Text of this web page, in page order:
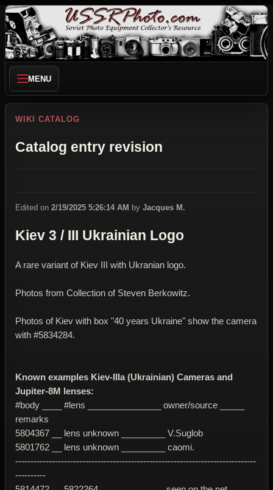
MENU
WIKI CATALOG
Catalog entry revision
Edited on 2/19/2025 5:26:14 AM by Jacques M.
Kiev 3 / III Ukrainian Logo
A rare variant of Kiev III with Ukranian logo.
Photos from Collection of Steven Berkowitz.
Photos of Kiev with box "40 years Ukraine" show the camera
with #5834284.
Known examples Kiev-IIIa (Ukrainian) Cameras and
Jupiter-8M lenses:
#body ____ #lens _______________ owner/source _____
remarks
5804367 __ lens unknown _________ V.Suglob
5801762 __ lens unknown _________ caomi.
-------------------------------------------------------------------------------
----------